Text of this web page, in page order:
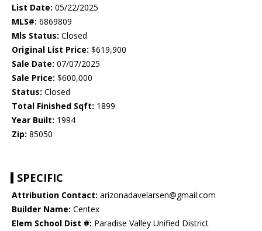
List Date: 05/22/2025
MLS#: 6869809
Mls Status: Closed
Original List Price: $619,900
Sale Date: 07/07/2025
Sale Price: $600,000
Status: Closed
Total Finished Sqft: 1899
Year Built: 1994
Zip: 85050
SPECIFIC
Attribution Contact: arizonadavelarsen@gmail.com
Builder Name: Centex
Elem School Dist #: Paradise Valley Unified District